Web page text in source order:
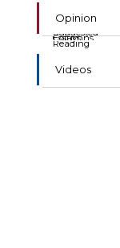
Opinion
Essays
Columns
Suggested
Reading
Videos